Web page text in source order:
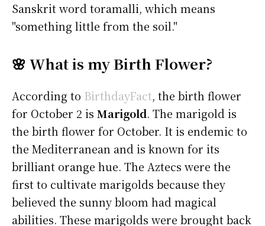
Sanskrit word toramalli, which means
"something little from the soil."
🌸 What is my Birth Flower?
According to BirthdayFact, the birth flower
for October 2 is Marigold. The marigold is
the birth flower for October. It is endemic to
the Mediterranean and is known for its
brilliant orange hue. The Aztecs were the
first to cultivate marigolds because they
believed the sunny bloom had magical
abilities. These marigolds were brought back